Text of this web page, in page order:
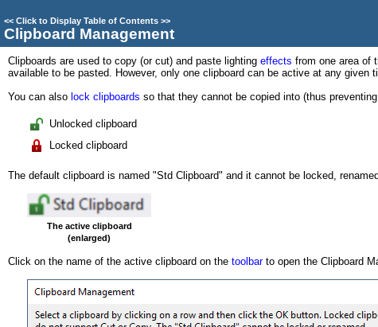
<< Click to Display Table of Contents >>
Clipboard Management
Clipboards are used to copy (or cut) and paste lighting effects from one area of
available to be pasted. However, only one clipboard can be active at any given
You can also lock clipboards so that they cannot be copied into (thus
Unlocked clipboard
Locked clipboard
The default clipboard is named "Std Clipboard" and it cannot be locked,
The active clipboard
(enlarged)
Click on the name of the active clipboard on the toolbarto open the Clipboard